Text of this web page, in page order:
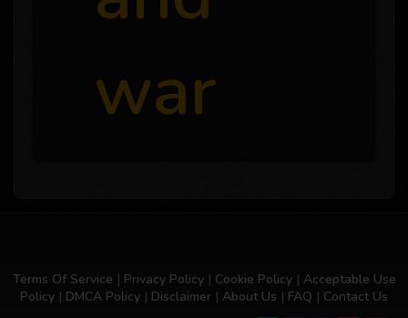
war
Terms Of Service | Privacy Policy| Cookie Policy| Acceptable Use
Policy | DMCA Policy | Disclaimer | About Us | FAQ | Contact Us